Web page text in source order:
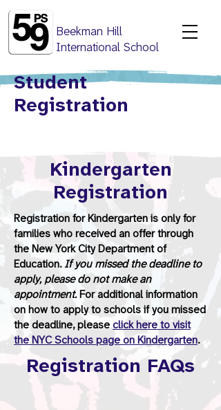
Beekman Hill
International School
Student
Registration
Kindergarten
Registration
Registration for Kindergarten is only for
families who received an offer through
the New York City Department of
Education. If you missed the deadline to
apply, please do not make an
appointment.For additional information
on how to apply to schools if you missed
the deadline, please click here to visit
the NYC Schools page on Kindergarten.
Registration FAQs